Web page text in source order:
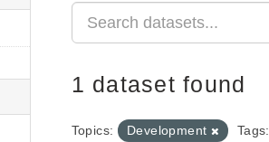
1 dataset found
Topics: Development Tags: